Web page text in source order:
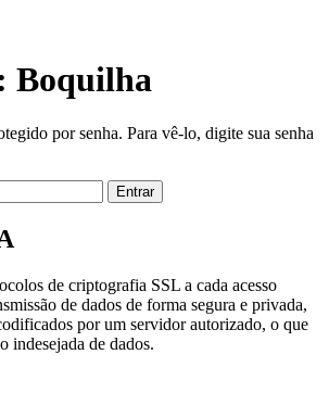
Boquilha
por senha. Para vê-lo, digite sua senha
de criptografia SSL a cada acesso
de dados de forma segura e privada,
por um servidor autorizado, o que
indesejada de dados.